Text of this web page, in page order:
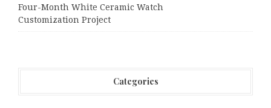
Four-Month White Ceramic Watch
Customization Project
Categories